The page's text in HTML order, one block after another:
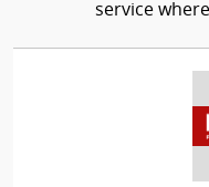
service